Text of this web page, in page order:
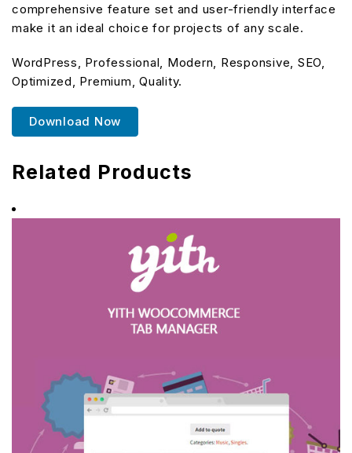
comprehensive feature set and user-friendly interface
make it an ideal choice for projects of any scale.
WordPress, Professional, Modern, Responsive, SEO,
Optimized, Premium, Quality.
Download Now
Related Products